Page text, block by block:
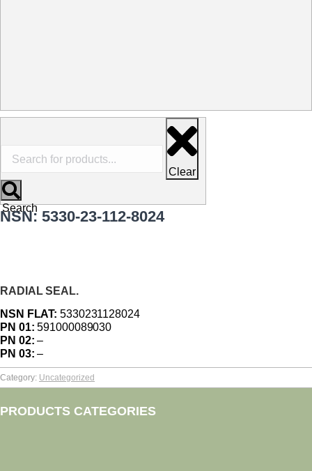
Clear
Search
NSN: 5330-23-112-8024
RADIAL SEAL.
NSN FLAT: 5330231128024
PN 01: 591000089030
PN 02: –
PN 03: –
Category: Uncategorized
PRODUCTS CATEGORIES